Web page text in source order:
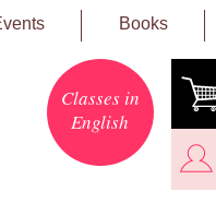
Books
Classes in
English